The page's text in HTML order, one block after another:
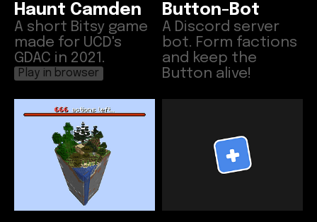
Haunt Camden
A short Bitsy game
made for UCD's
GDAC in 2021.
Play in browser
Button-Bot
A Discord server
bot. Form factions
and keep the
Button alive!